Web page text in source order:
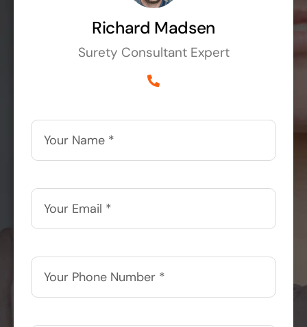
Richard Madsen
Surety Consultant Expert